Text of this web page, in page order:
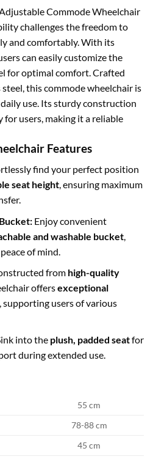
Commode Wheelchair
challenges the freedom to
and comfortably. With its
can easily customize the
for optimal comfort. Crafted
this commode wheelchair is
use. Its sturdy construction
users, making it a reliable
Features
find your perfect position
seat height, ensuring maximum
Enjoy convenient
and washable bucket,
of mind.
from high-quality
offersexceptional
supporting users of various
into the plush, padded seatfor
during extended use.
55 cm
78-88 cm
45 cm